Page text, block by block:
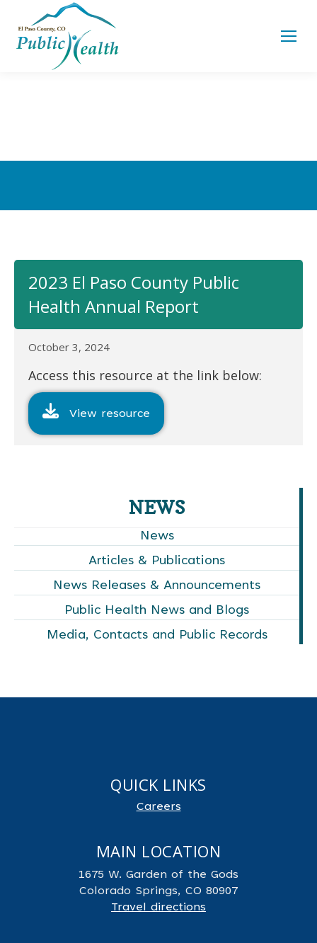
2023 El Paso County Public
Health Annual Report
October 3, 2024
Access this resource at the link below:
View resource
NEWS
News
Articles & Publications
News Releases & Announcements
Public Health News and Blogs
Media, Contacts and Public Records
QUICK LINKS
Careers
MAIN LOCATION
1675 W. Garden of the Gods
Colorado Springs, CO 80907
Travel directions